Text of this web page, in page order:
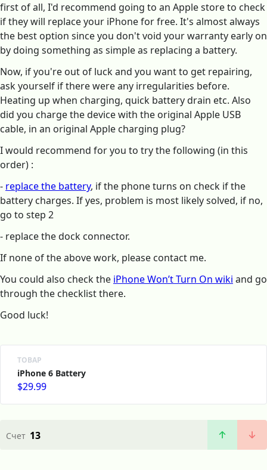
first of all, I'd recommend going to an Apple store to check
if they will replace your iPhone for free. It's almost always
the best option since you don't void your warranty early on
by doing something as simple as replacing a battery.
Now, if you're out of luck and you want to get repairing,
ask yourself if there were any irregularities before.
Heating up when charging, quick battery drain etc. Also
did you charge the device with the original Apple USB
cable, in an original Apple charging plug?
I would recommend for you to try the following (in this
order) :
- replace the battery, if the phone turns on check if the
battery charges. If yes, problem is most likely solved, if no,
go to step 2
- replace the dock connector.
If none of the above work, please contact me.
You could also check the iPhone Won’t Turn On wiki and go
through the checklist there.
Good luck!
ТОВАР
iPhone 6 Battery
$29.99
Счет 13